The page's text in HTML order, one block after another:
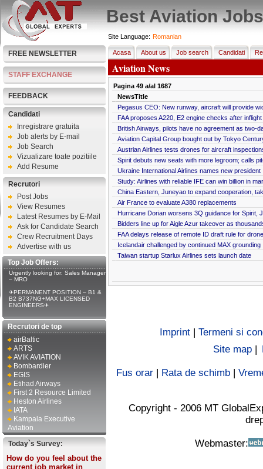
Best Aviation Jobs
FREE NEWSLETTER
STAFF EXCHANGE
FEEDBACK
Candidati
Inregistrare gratuita
Job alerts by E-mail
Job Search
Vizualizare toate pozitiile
Add Resume
Recrutori
Post Jobs
View Resumes
Latest Resumes by E-Mail
Ask for Candidate Search
Crew Recruitment Days
Advertise with us
Top Job Offers:
Urgently looking for: Sales Manager
– MRO
✈PERMANENT POSITION – B1 &
B2 B737NG+MAX LICENSED
ENGINEERS✈
Recrutori de top
airBaltic
ARTS
AVIK AVIATION
Bombardier
EGIS
Etihad Airways
First 2 Resource Limited
Heston Airlines
IATA
Kampala Executive
Aviation
Today`s Survey:
How do you feel about the
current job market in
Site Language: Romanian
Acasa About us Job search Candidati
Aviation News
Pagina 49a/al 1687
NewsTitle
Pegasus CEO: New runway, aircraft will provide
FAA proposes A220, E2 engine checks after
British Airways, pilots have no agreement as two-
Aviation Capital Group bought out by Tokyo
Austrian Airlines tests drones for aircraft
Spirit debuts new seats with more legroom; calls
Ukraine International Airlines names new president
Study: Airlines with reliable IFE can win billion in
China Eastern, Juneyao to expand cooperation,
Air France to evaluate A380 replacements
Hurricane Dorian worsens 3Q guidance for Spirit,
Bidders line up for Aigle Azur takeover as
FAA delays release of remote ID draft rule for
Icelandair challenged by continued MAX grounding
Taiwan startup Starlux Airlines sets launch date
Imprint | Termeni si
Site map |
Fus orar | Rata de schimb |
Copyright - 2006 MT
Webmaster: